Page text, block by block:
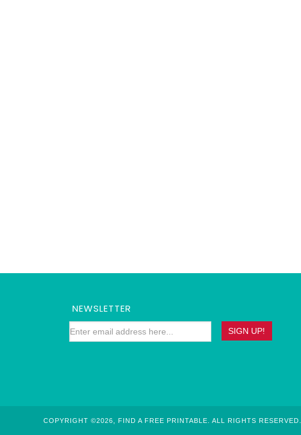
NEWSLETTER
COPYRIGHT ©2026, FIND A FREE PRINTABLE. ALL RIGHTS RESERVED.